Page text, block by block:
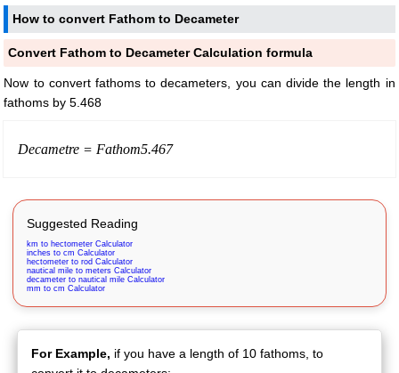
How to convert Fathom to Decameter
Convert Fathom to Decameter Calculation formula
Now to convert fathoms to decameters, you can divide the length in
fathoms by 5.468
Decametre =Fathom5.467
Suggested Reading
km to hectometer Calculator
inches to cm Calculator
hectometer to rod Calculator
nautical mile to meters Calculator
decameter to nautical mile Calculator
mm to cm Calculator
For Example, if you have a length of 10 fathoms, to